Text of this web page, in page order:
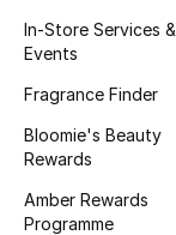
Shop Jewelry
In-Store Services &
Events
Fragrance Finder
Bloomie's Beauty
Rewards
Amber Rewards
Programme